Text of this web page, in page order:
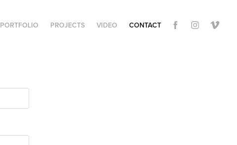
PORTFOLIO PROJECTS VIDEO CONTACT